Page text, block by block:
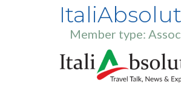
Member type: